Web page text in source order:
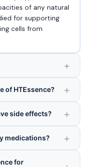
of any natural
for supporting
cells from
of HTEssence?
side effects?
medications?
for